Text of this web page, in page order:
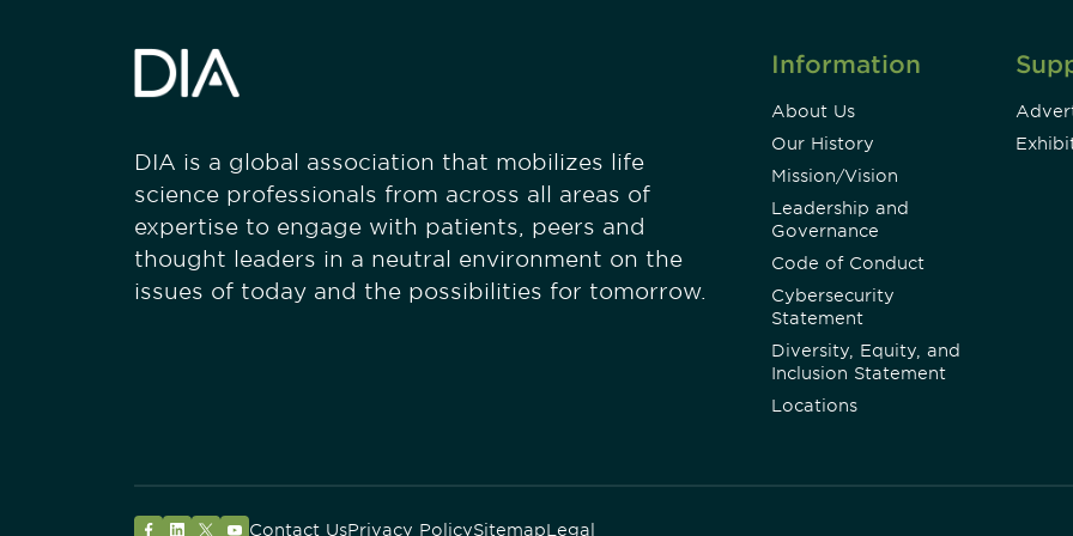
DIA is a global association that mobilizes life
science professionals from across all areas of
expertise to engage with patients, peers and
thought leaders in a neutral environment on the
issues of today and the possibilities for tomorrow.
Information
About Us
Our History
Mission/Vision
Leadership and
Governance
Code of Conduct
Cybersecurity
Statement
Diversity, Equity, and
Inclusion Statement
Locations
Contact UsPrivacy PolicySitemapLegal